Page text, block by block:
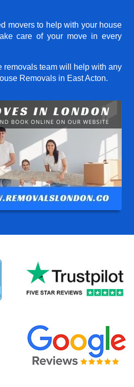
movers to help with your house
care of your move in every
removals team will help with any
Removals in East Acton.